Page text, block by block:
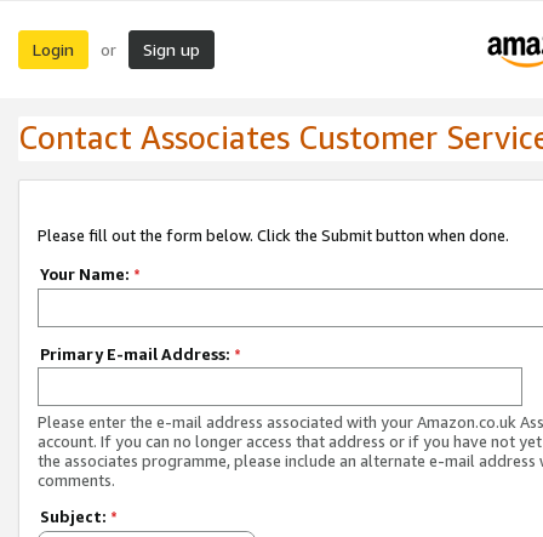
Login or Sign up
Contact Associates Customer
Please fill out the form below. Click the Submit button when done.
Your Name: *
Primary E-mail Address: *
Please enter the e-mail address associated with your Amazon.co.uk
account. If you can no longer access that address or if you have not
the associates programme, please include an alternate e-mail address
comments.
Subject: *